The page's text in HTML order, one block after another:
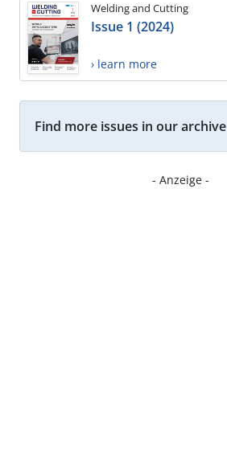
Welding and Cutting
Issue 1 (2024)
› learn more
Find more issues in our archive
- Anzeige -